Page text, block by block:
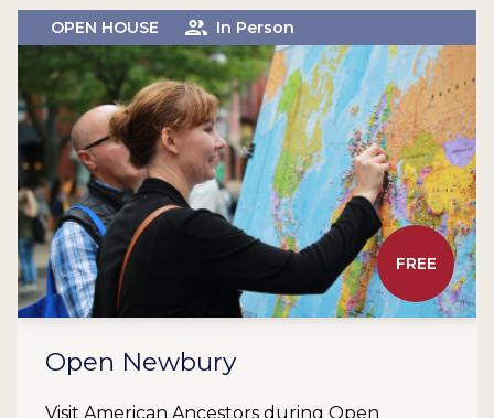
FREE
OPEN HOUSE In Person
Open Newbury
Visit American Ancestors during Open